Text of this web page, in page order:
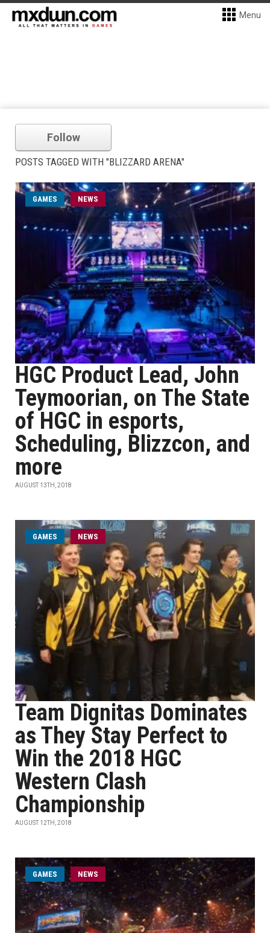
Menu
Follow
POSTS TAGGED WITH "BLIZZARD ARENA"
GAMES NEWS
HGC Product Lead, John
Teymoorian, on The State
of HGC in esports,
Scheduling, Blizzcon, and
more
AUGUST 13TH, 2018
GAMES NEWS
Team Dignitas Dominates
as They Stay Perfect to
Win the 2018 HGC
Western Clash
Championship
AUGUST 12TH, 2018
GAMES NEWS